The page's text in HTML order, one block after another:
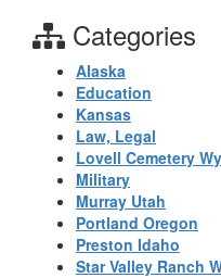
Categories
Alaska
Education
Kansas
Law, Legal
Lovell Cemetery
Military
Murray Utah
Portland Oregon
Preston Idaho
Star Valley Ranch